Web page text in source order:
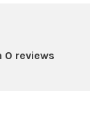
0 reviews